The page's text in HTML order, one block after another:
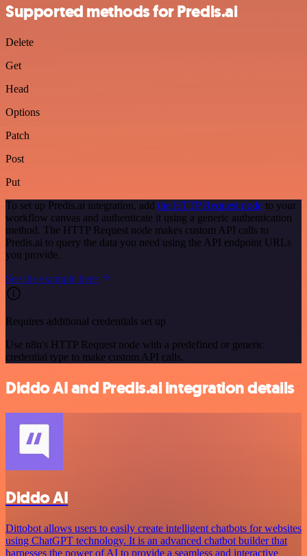
Supported methods for Predis.ai
Delete
Get
Head
Options
Patch
Post
Put
To set up Predis.ai integration, add the HTTP Request node to your
workflow canvas and authenticate it using a generic authentication
method. The HTTP Request node makes custom API calls to
Predis.ai to query the data you need using the API endpoint URLs
you provide.
See the example here
Requires additional credentials set up
Use n8n's HTTP Request node with a predefined or generic
credential type to make custom API calls.
Diddo AI and Predis.ai integration details
Diddo AI
Dittobot allows users to easily create intelligent chatbots for websites
using ChatGPT technology. It is an advanced chatbot builder that
harnesses the power of AI to provide a seamless and interactive